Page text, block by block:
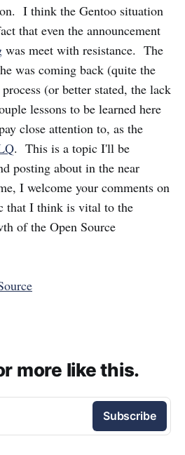
I think the Gentoo situation
that even the announcement
was meet with resistance. The
was coming back (quite the
(or better stated, the lack
lessons to be learned here
close attention to, as the
. This is a topic I'll be
posting about in the near
I welcome your comments on
that I think is vital to the
of the Open Source
more like this.
Subscribe